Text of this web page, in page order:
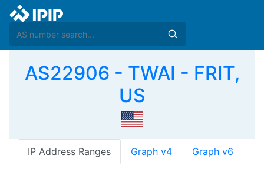
AS22906 - TWAI - FRIT,
US
IP Address Ranges Graph v4 Graph v6